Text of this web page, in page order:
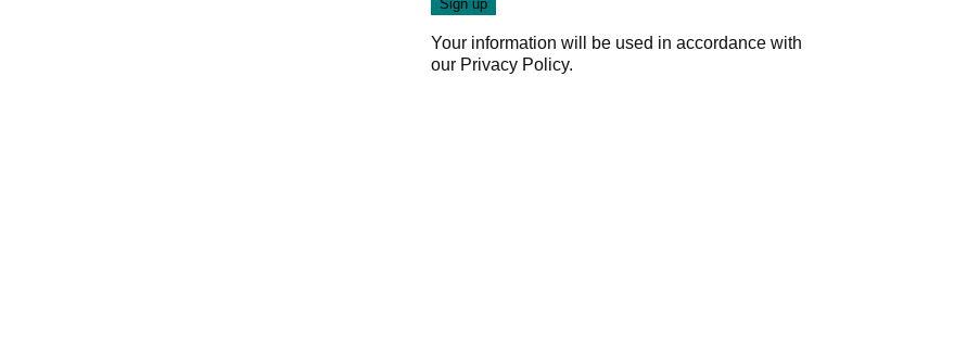
Your information will be used in accordance with
our Privacy Policy.